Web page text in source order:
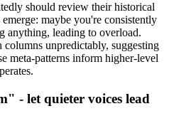
should review their historical
maybe you're consistently
anything, leading to overload.
columns unpredictably, suggesting
meta-patterns inform higher-level
- let quieter voices lead